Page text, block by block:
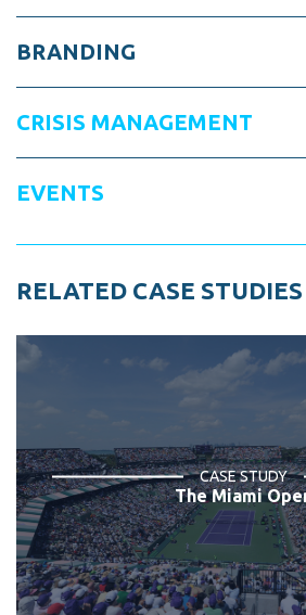
BRANDING
CRISIS MANAGEMENT
EVENTS
RELATED CASE STUDIES
CASE STUDY
The Miami